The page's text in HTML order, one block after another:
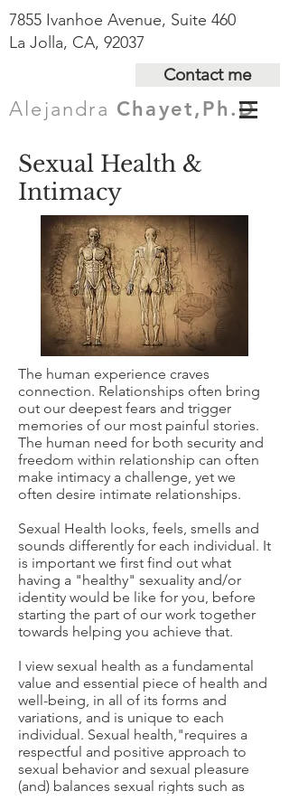
7855 Ivanhoe Avenue, Suite 460
La Jolla, CA, 92037
Contact me
Alejandra Chayet,Ph.D
Sexual Health &
Intimacy
The human experience craves
connection. Relationships often bring
out our deepest fears and trigger
memories of our most painful stories.
The human need for both security and
freedom within relationship can often
make intimacy a challenge, yet we
often desire intimate relationships.
Sexual Health looks, feels, smells and
sounds differently for each individual. It
is important we first find out what
having a "healthy" sexuality and/or
identity would be like for you, before
starting the part of our work together
towards helping you achieve that.
I view sexual health as a fundamental
value and essential piece of health and
well-being, in all of its forms and
variations, and is unique to each
individual. Sexual health,"requires a
respectful and positive approach to
sexual behavior and sexual pleasure
(and) balances sexual rights such as